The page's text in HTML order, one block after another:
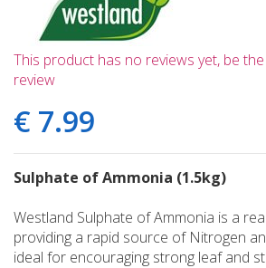
This product has no reviews yet, be
review
€ 7.99
Sulphate of Ammonia (1.5kg)
Westland Sulphate of Ammonia is a
providing a rapid source of Nitrogen
ideal for encouraging strong leaf and